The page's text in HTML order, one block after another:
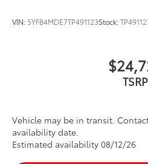
VIN: 5YFB4MDE7TP491123Stock:
Vehicle may be in transit.
availability date.
Estimated availability 08/12/26